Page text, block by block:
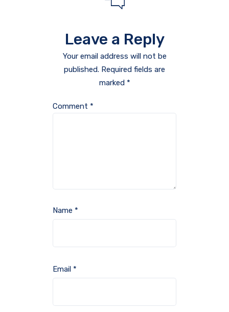
Leave a Reply
Your email address will not be
published. Required fields are
marked *
Comment *
Name *
Email *